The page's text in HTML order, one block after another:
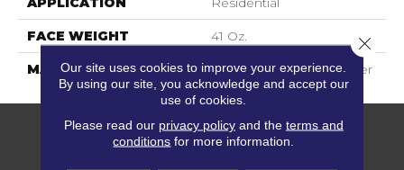
FACE WEIGHT 41 Oz.
MATERIAL 60% Wool, 40% Polyester
Our site uses cookies to improve your experience.
By using our site, you acknowledge and accept our
use of cookies.
Please read our privacy policyand the terms and
conditions for more information.
Close